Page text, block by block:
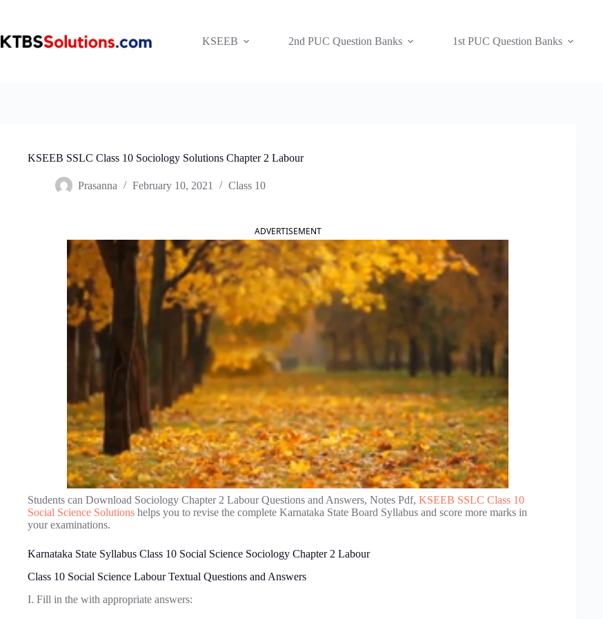
KSEEB
2nd PUC Question Banks 1st PUC Question Banks
KSEEB SSLC Class 10 Sociology Solutions Chapter 2 Labour
Prasanna February 10, 2021 Class 10
ADVERTISEMENT
Students can Download Sociology Chapter 2 Labour Questions and Answers, Notes Pdf, KSEEB SSLC Class 10
Social Science Solutions helps you to revise the complete Karnataka State Board Syllabus and score more marks in
your examinations.
Karnataka State Syllabus Class 10 Social Science Sociology Chapter 2 Labour
Class 10 Social Science Labour Textual Questions and Answers
I. Fill in the with appropriate answers: